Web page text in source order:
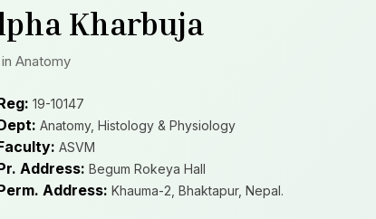
Kharbuja
Anatomy
19-10147
Anatomy, Histology & Physiology
ASVM
Address: Begum Rokeya Hall
Address: Khauma-2, Bhaktapur, Nepal.